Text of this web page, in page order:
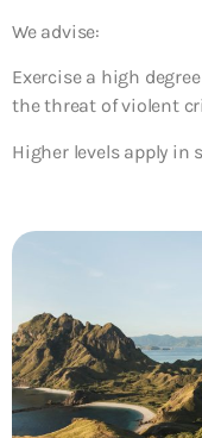
We advise:
Exercise a high
the threat of violent
Higher levels apply in